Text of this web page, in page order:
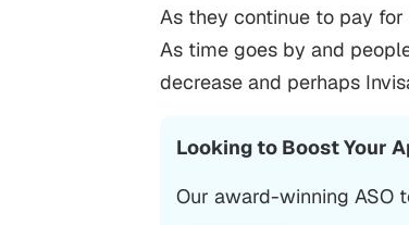
As they continue to pay
As time goes by and
decrease and perhaps
Looking to Boost Your
Our award-winning ASO